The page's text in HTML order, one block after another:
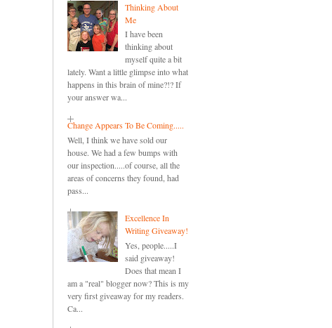
Thinking About
Me
I have been
thinking about
myself quite a bit
lately. Want a little glimpse into what
happens in this brain of mine?!? If
your answer wa...
Change Appears To Be Coming.....
Well, I think we have sold our
house. We had a few bumps with
our inspection.....of course, all the
areas of concerns they found, had
pass...
Excellence In
Writing Giveaway!
Yes, people.....I
said giveaway!
Does that mean I
am a "real" blogger now? This is my
very first giveaway for my readers.
Ca...